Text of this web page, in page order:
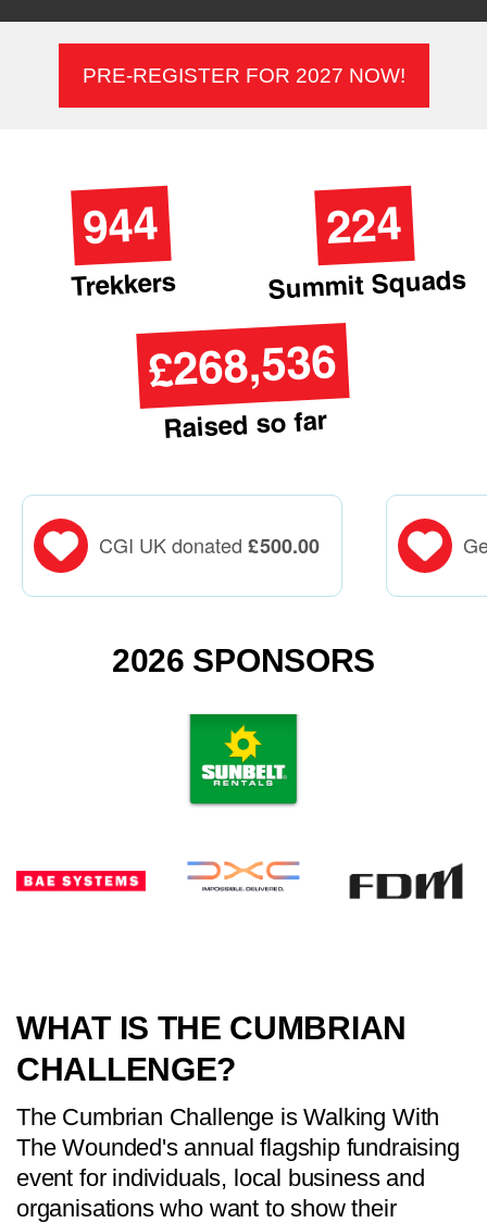
PRE-REGISTER FOR 2027 NOW!
944
Trekkers
224
Summit Squads
£268,536
Raised so far
CGI UK donated £500.00
2026 SPONSORS
WHAT IS THE CUMBRIAN
CHALLENGE?
The Cumbrian Challenge is Walking With
The Wounded's annual flagship fundraising
event for individuals, local business and
organisations who want to show their